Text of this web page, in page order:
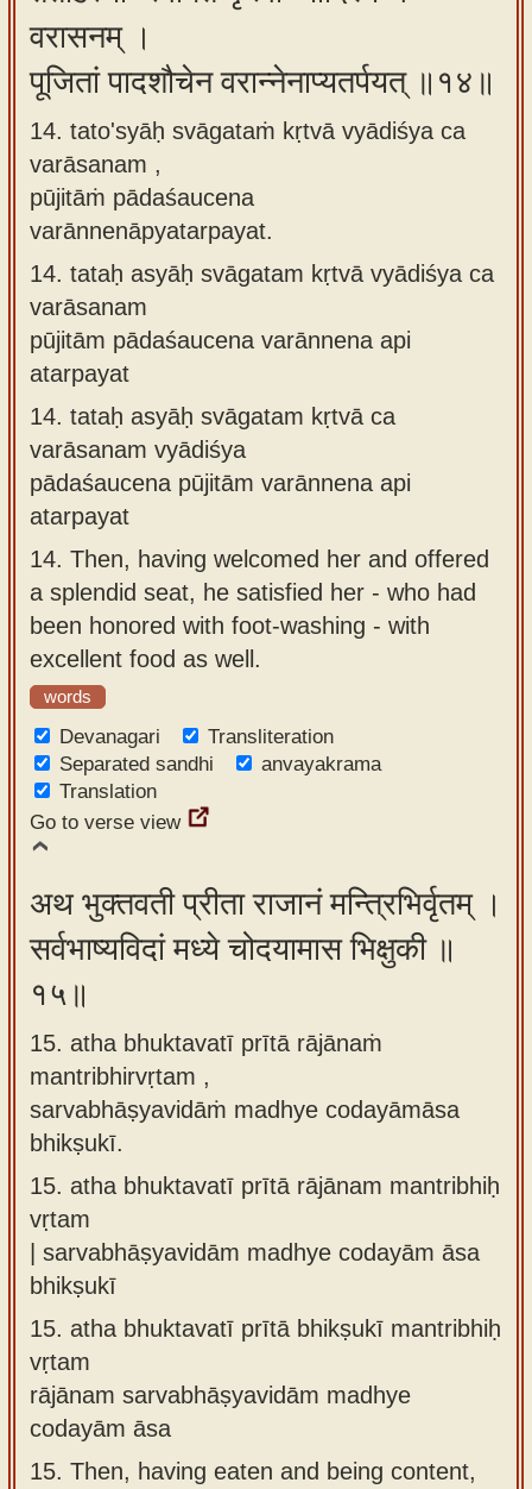
वरासनम् ।
पूजितां पादशौचेन वरान्नेनाप्यतर्पयत् ॥१४॥
14. tato'syāḥ svāgataṁ kṛtvā vyādiśya ca
varāsanam ,
pūjitāṁ pādaśaucena
varānnenāpyatarpayat.
14. tataḥ asyāḥ svāgatam kṛtvā vyādiśya ca
varāsanam
pūjitām pādaśaucena varānnena api
atarpayat
14. tataḥ asyāḥ svāgatam kṛtvā ca
varāsanam vyādiśya
pādaśaucena pūjitām varānnena api
atarpayat
14. Then, having welcomed her and offered
a splendid seat, he satisfied her - who had
been honored with foot-washing - with
excellent food as well.
words
Devanagari
Transliteration
Separated sandhi
anvayakrama
Translation
Go to verse view
अथ भुक्तवती प्रीता राजानं मन्त्रिभिर्वृतम् ।
सर्वभाष्यविदां मध्ये चोदयामास भिक्षुकी ॥
१५॥
15. atha bhuktavatī prītā rājānaṁ
mantribhirvṛtam ,
sarvabhāṣyavidāṁ madhye codayāmāsa
bhikṣukī.
15. atha bhuktavatī prītā rājānam mantribhiḥ
vṛtam
| sarvabhāṣyavidām madhye codayām āsa
bhikṣukī
15. atha bhuktavatī prītā bhikṣukī mantribhiḥ
vṛtam
rājānam sarvabhāṣyavidām madhye
codayām āsa
15. Then, having eaten and being content,